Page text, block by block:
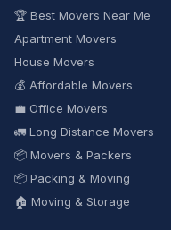
🏆 Best Movers Near Me
Apartment Movers
House Movers
💰 Affordable Movers
💼 Office Movers
🚛 Long Distance Movers
📦 Movers & Packers
📦 Packing & Moving
🏠 Moving & Storage